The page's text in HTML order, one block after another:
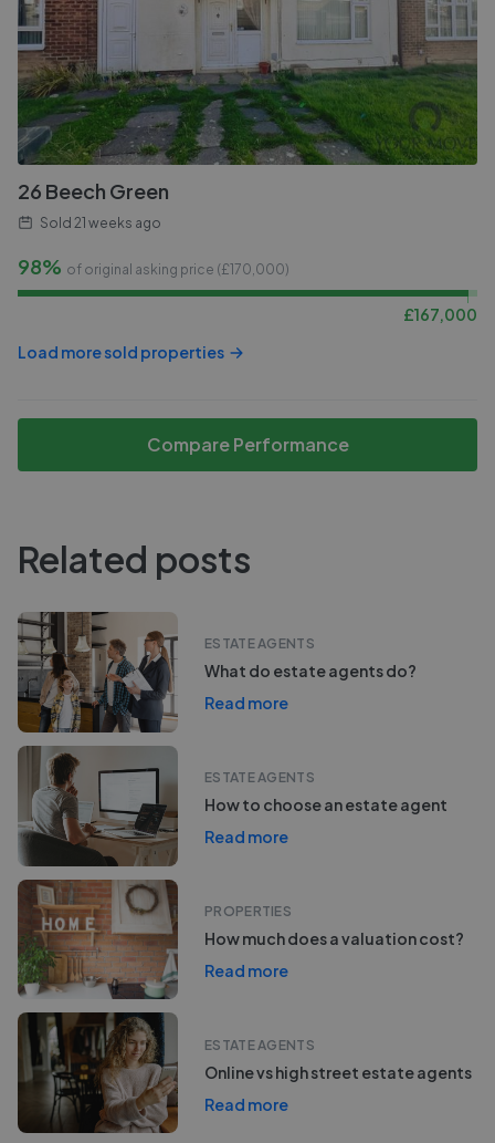
26 Beech Green
Sold 21 weeks ago
98% of original asking price (£170,000)
£167,000
Load more sold properties
Compare Performance
Related posts
ESTATE AGENTS
What do estate agents do?
Read more
ESTATE AGENTS
How to choose an estate agent
Read more
PROPERTIES
How much does a valuation cost?
Read more
ESTATE AGENTS
Online vs high street estate agents
Read more